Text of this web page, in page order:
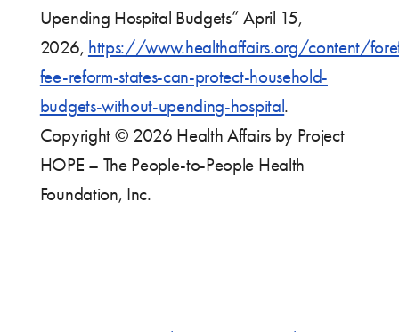
Upending Hospital Budgets” April 15,
2026, https://www.healthaffairs.org/content/
fee-reform-states-can-protect-household-
budgets-without-upending-hospital.
Copyright © 2026 Health Affairs by Project
HOPE – The People-to-People Health
Foundation, Inc.